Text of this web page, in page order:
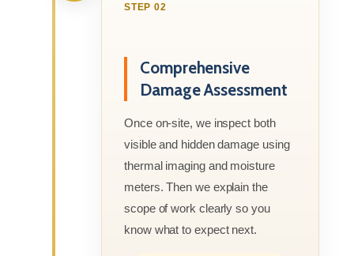
STEP 02
Comprehensive
Damage Assessment
Once on-site, we inspect both
visible and hidden damage using
thermal imaging and moisture
meters. Then we explain the
scope of work clearly so you
know what to expect next.